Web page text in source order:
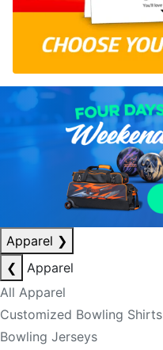
Apparel ❯
❮
Apparel
All Apparel
Customized Bowling Shirts
Bowling Jerseys